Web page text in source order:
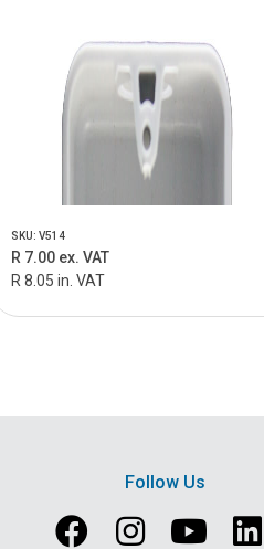
SKU: V514
R 7.00 ex. VAT
R 8.05 in. VAT
Follow Us